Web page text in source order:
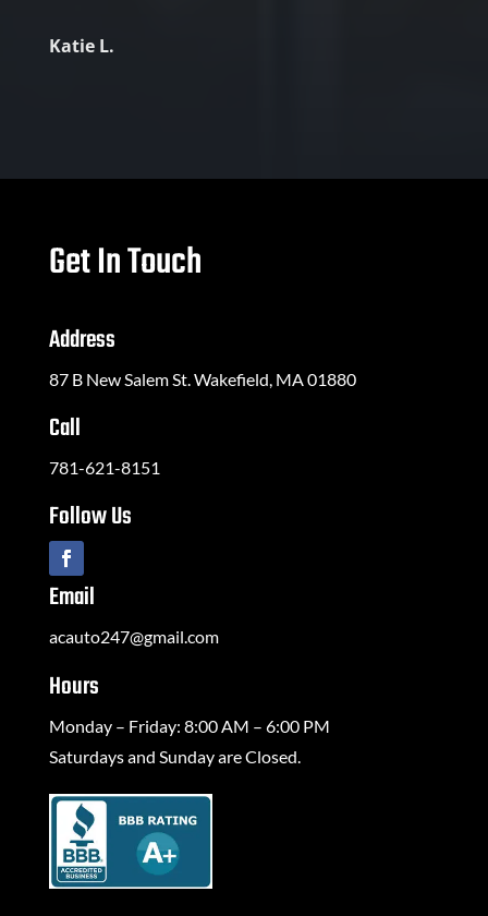
Katie L.
Get In Touch
Address
87 B New Salem St. Wakefield, MA 01880
Call
781-621-8151
Follow Us
Email
acauto247@gmail.com
Hours
Monday – Friday: 8:00 AM – 6:00 PM
Saturdays and Sunday are Closed.